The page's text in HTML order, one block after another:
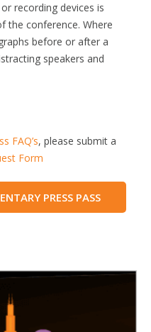
recording devices is
the conference. Where
before or after a
speakers and
FAQ’s, please submit a
Form
PRESS PASS